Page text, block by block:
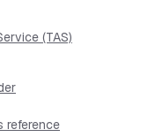
(TAS)
reference